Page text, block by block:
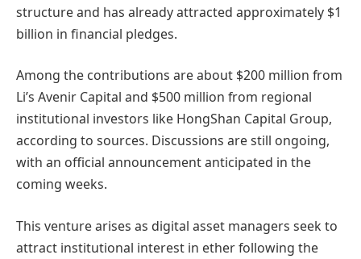
structure and has already attracted approximately $1
billion in financial pledges.
Among the contributions are about $200 million from
Li’s Avenir Capital and $500 million from regional
institutional investors like HongShan Capital Group,
according to sources. Discussions are still ongoing,
with an official announcement anticipated in the
coming weeks.
This venture arises as digital asset managers seek to
attract institutional interest in ether following the